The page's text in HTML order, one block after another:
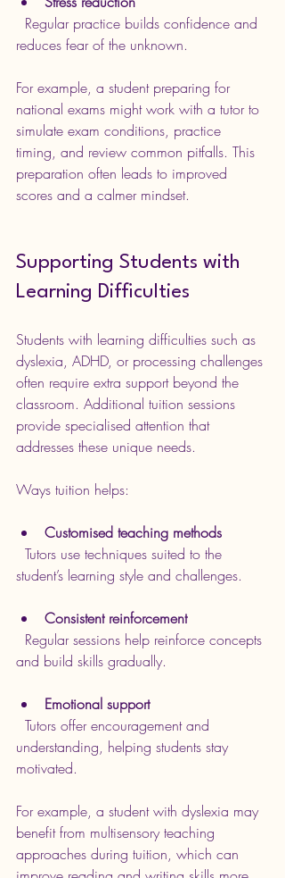
reduces fear of the unknown.
For example, a student preparing for
national exams might work with a tutor to
simulate exam conditions, practice
timing, and review common pitfalls. This
preparation often leads to improved
scores and a calmer mindset.
Supporting Students with
Learning Difficulties
Students with learning difficulties such as
dyslexia, ADHD, or processing challenges
often require extra support beyond the
classroom. Additional tuition sessions
provide specialised attention that
addresses these unique needs.
Ways tuition helps:
Customised teaching methods
student’s learning style and challenges.
Consistent reinforcement
and build skills gradually.
Emotional support
understanding, helping students stay
motivated.
For example, a student with dyslexia may
benefit from multisensory teaching
approaches during tuition, which can